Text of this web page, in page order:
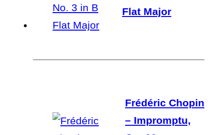
Flat Major
Frédéric Chopin
– Impromptu,